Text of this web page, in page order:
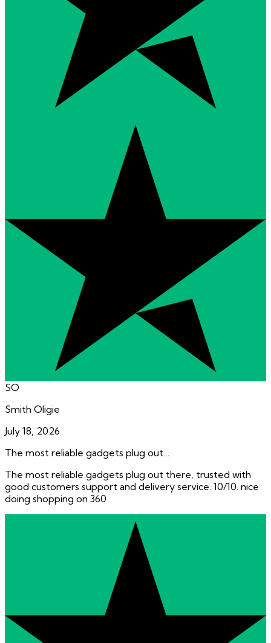
SO
Smith Oligie
July 18, 2026
The most reliable gadgets plug out…
The most reliable gadgets plug out there, trusted with
good customers support and delivery service. 10/10. nice
doing shopping on 360